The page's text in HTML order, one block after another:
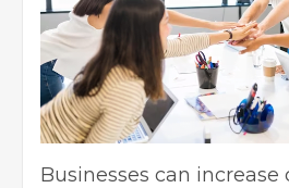
Businesses can